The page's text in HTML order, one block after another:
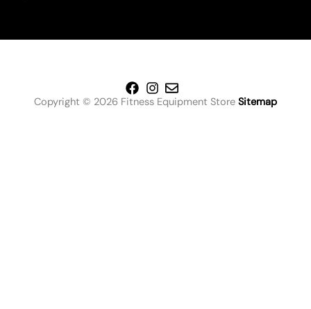
Copyright © 2026 Fitness Equipment Store Sitemap